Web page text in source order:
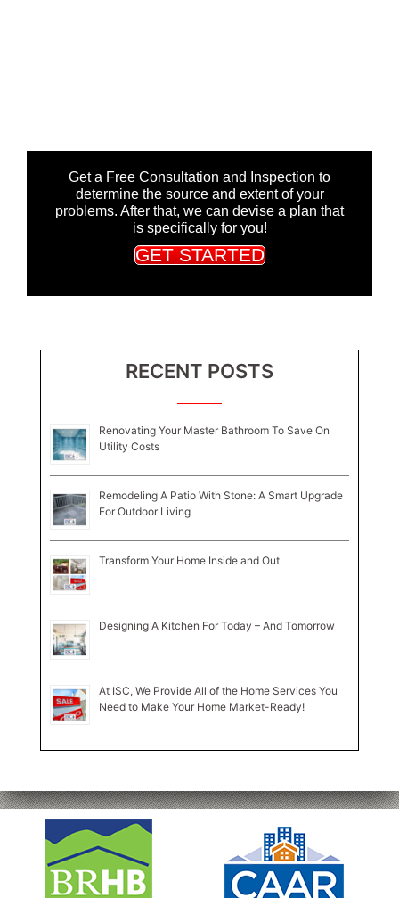
Get a Free Consultation and Inspection to
determine the source and extent of your
problems. After that, we can devise a plan that
is specifically for you!
GET STARTED
RECENT POSTS
Renovating Your Master Bathroom To Save On
Utility Costs
Remodeling A Patio With Stone: A Smart Upgrade
For Outdoor Living
Transform Your Home Inside and Out
Designing A Kitchen For Today – And Tomorrow
At ISC, We Provide All of the Home Services You
Need to Make Your Home Market-Ready!